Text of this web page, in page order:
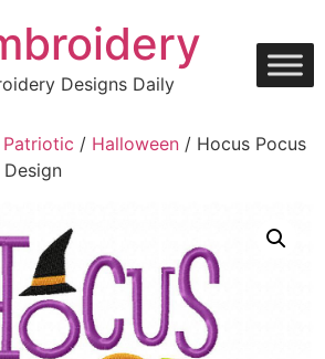
Designs Daily
/ Halloween / Hocus Pocus